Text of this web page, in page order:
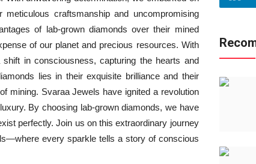
craftsmanship and uncompromising
of lab-grown diamonds over their mined
of our planet and precious resources. With
in consciousness, capturing the hearts and
lies in their exquisite brilliance and their
mining. Svaraa Jewels have ignited a revolution
By choosing lab-grown diamonds, we have
perfectly. Join us on this extraordinary journey
every sparkle tells a story of conscious